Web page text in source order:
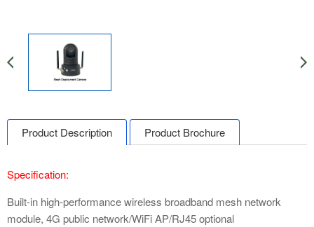
Product Description Product Brochure
Specification:
Built-in high-performance wireless broadband mesh network
module, 4G public network/WiFi AP/RJ45 optional